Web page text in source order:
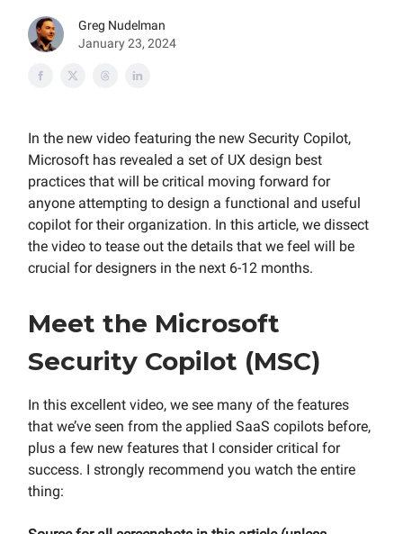
Greg Nudelman
January 23, 2024
In the new video featuring the new Security Copilot,
Microsoft has revealed a set of UX design best
practices that will be critical moving forward for
anyone attempting to design a functional and useful
copilot for their organization. In this article, we dissect
the video to tease out the details that we feel will be
crucial for designers in the next 6-12 months.
Meet the Microsoft
Security Copilot (MSC)
In this excellent video, we see many of the features
that we’ve seen from the applied SaaS copilots before,
plus a few new features that I consider critical for
success. I strongly recommend you watch the entire
thing: